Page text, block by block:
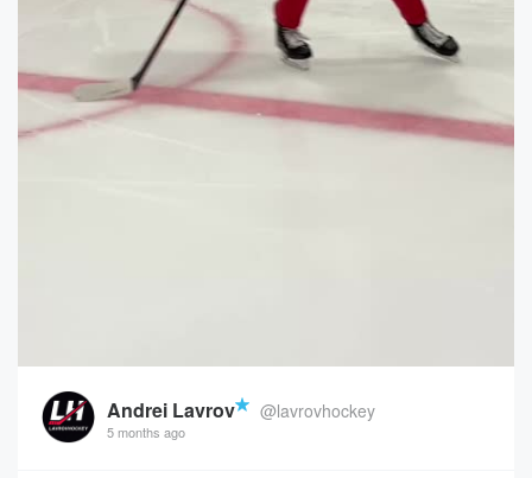
Andrei Lavrov @lavrovhockey
5 months ago